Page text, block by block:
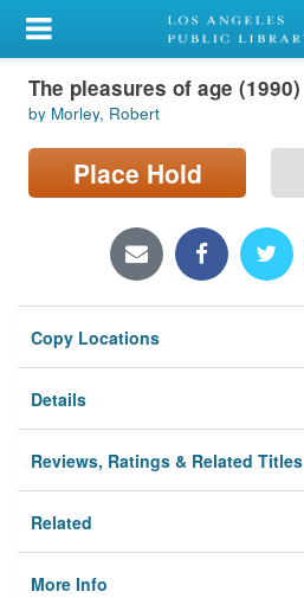
My Account
Library Card
Sign In
Locations/Hours (external
Privacy
The pleasures of age (1990)
by Morley, Robert
Place Hold
Copy Locations
Details
Reviews, Ratings & Related Titles
Related
More Info